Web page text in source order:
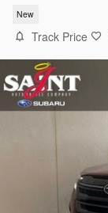
New
Track Price